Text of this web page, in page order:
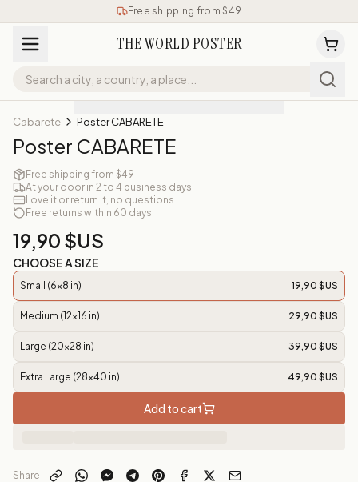
Free shipping from $49
THE WORLD POSTER
Cabarete Poster CABARETE
Poster CABARETE
Free shipping from $49
At your door in 2 to 4 business days
Love it or return it, no questions
Free returns within 60 days
19,90 $US
CHOOSE A SIZE
Small (6x8 in) 19,90 $US
Medium (12x16 in) 29,90 $US
Large (20x28 in) 39,90 $US
Extra Large (28x40 in) 49,90 $US
Add to cart
Share